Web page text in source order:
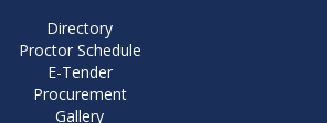
Directory
Proctor Schedule
E-Tender
Procurement
Gallery